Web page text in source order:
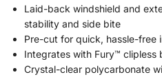
Laid-back windshield and
stability and side bite
Pre-cut for quick, hassle-free
Integrates with Fury™ clipless
Crystal-clear polycarbonate